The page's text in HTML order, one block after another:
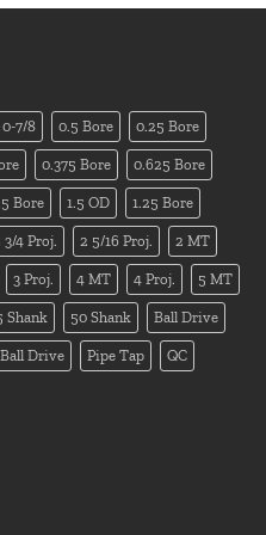
0-7/8 0.5 Bore 0.25 Bore
0.375 Bore 0.625 Bore
Bore 1.5 OD 1.25 Bore
3/4 Proj. 2 5/16 Proj. 2 MT
3 Proj. 4 MT 4 Proj. 5 MT
Shank 50 Shank Ball Drive
Drive Pipe Tap QC